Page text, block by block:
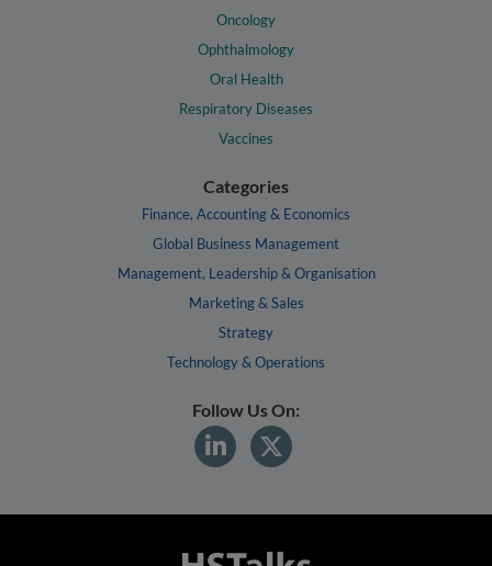
Oncology
Ophthalmology
Oral Health
Respiratory Diseases
Vaccines
Categories
Finance, Accounting & Economics
Global Business Management
Management, Leadership & Organisation
Marketing & Sales
Strategy
Technology & Operations
Follow Us On: